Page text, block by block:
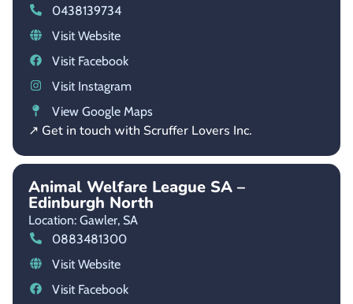
0438139734
Visit Website
Visit Facebook
Visit Instagram
View Google Maps
↗ Get in touch with Scruffer Lovers Inc.
Animal Welfare League SA –
Edinburgh North
Location: Gawler, SA
0883481300
Visit Website
Visit Facebook